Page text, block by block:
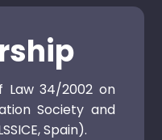
Law 34/2002 on
Society and
Spain).